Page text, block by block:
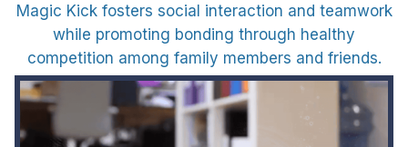
Magic Kick fosters social interaction and teamwork
while promoting bonding through healthy
competition among family members and friends.